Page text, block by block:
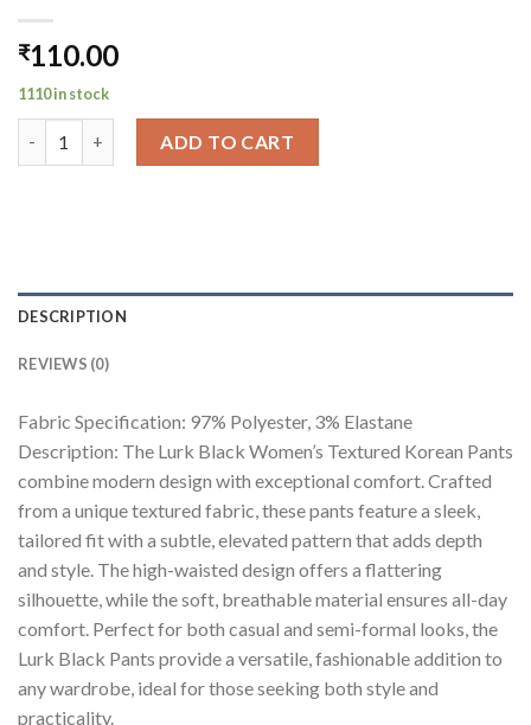
₹110.00
1110 in stock
ADD TO CART
DESCRIPTION
REVIEWS (0)
Fabric Specification: 97% Polyester, 3% Elastane
Description: The Lurk Black Women’s Textured Korean Pants
combine modern design with exceptional comfort. Crafted
from a unique textured fabric, these pants feature a sleek,
tailored fit with a subtle, elevated pattern that adds depth
and style. The high-waisted design offers a flattering
silhouette, while the soft, breathable material ensures all-day
comfort. Perfect for both casual and semi-formal looks, the
Lurk Black Pants provide a versatile, fashionable addition to
any wardrobe, ideal for those seeking both style and
practicality.